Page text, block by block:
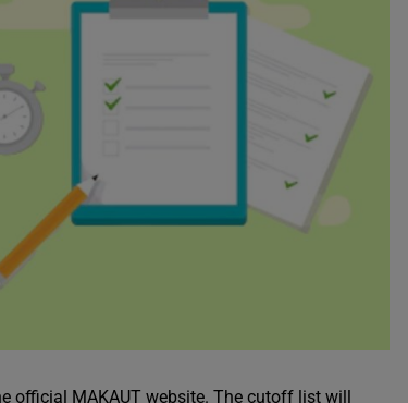
official MAKAUT website. The cutoff list will